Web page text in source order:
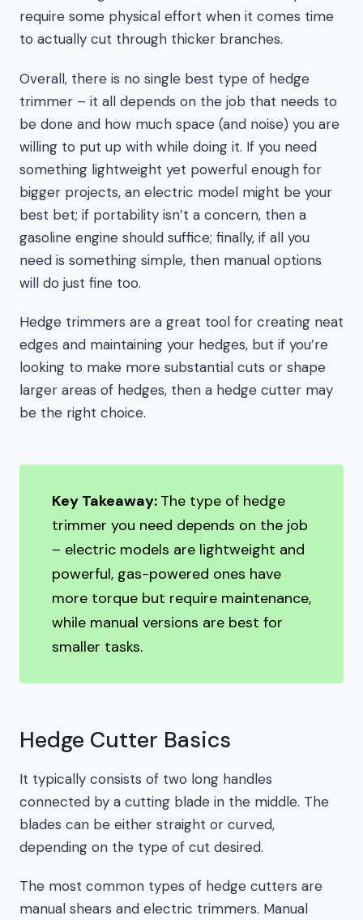
require some physical effort when it comes time
to actually cut through thicker branches.
Overall, there is no single best type of hedge
trimmer – it all depends on the job that needs to
be done and how much space (and noise) you are
willing to put up with while doing it. If you need
something lightweight yet powerful enough for
bigger projects, an electric model might be your
best bet; if portability isn’t a concern, then a
gasoline engine should suffice; finally, if all you
need is something simple, then manual options
will do just fine too.
Hedge trimmers are a great tool for creating neat
edges and maintaining your hedges, but if you’re
looking to make more substantial cuts or shape
larger areas of hedges, then a hedge cutter may
be the right choice.
Key Takeaway: The type of hedge
trimmer you need depends on the job
– electric models are lightweight and
powerful, gas-powered ones have
more torque but require maintenance,
while manual versions are best for
smaller tasks.
Hedge Cutter Basics
It typically consists of two long handles
connected by a cutting blade in the middle. The
blades can be either straight or curved,
depending on the type of cut desired.
The most common types of hedge cutters are
manual shears and electric trimmers. Manual